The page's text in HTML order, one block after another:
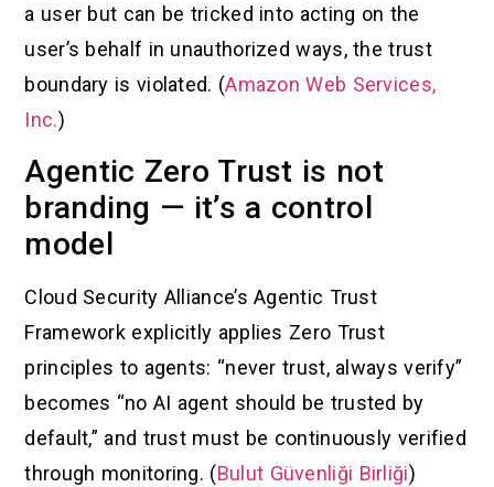
a user but can be tricked into acting on the
user’s behalf in unauthorized ways, the trust
boundary is violated. (Amazon Web Services,
Inc.)
Agentic Zero Trust is not
branding — it’s a control
model
Cloud Security Alliance’s Agentic Trust
Framework explicitly applies Zero Trust
principles to agents: “never trust, always verify”
becomes “no AI agent should be trusted by
default,” and trust must be continuously verified
through monitoring. (Bulut Güvenliği Birliği)